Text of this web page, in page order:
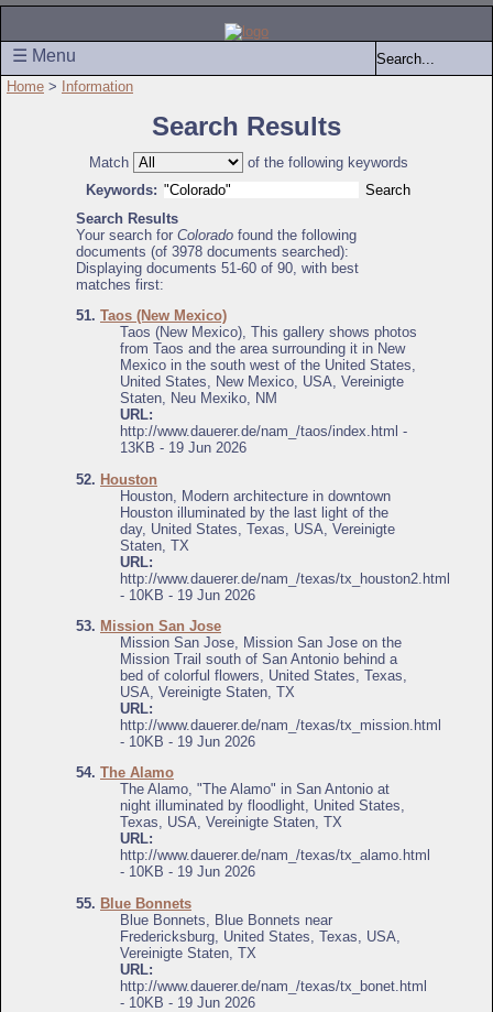
☰ Menu
Home > Information
Search Results
Match
of the following keywords
Keywords:
Search Results
Your search for Colorado found the following
documents (of 3978 documents searched):
Displaying documents 51-60 of 90, with best
matches first:
51. Taos (New Mexico)
Taos (New Mexico), This gallery shows photos
from Taos and the area surrounding it in New
Mexico in the south west of the United States,
United States, New Mexico, USA, Vereinigte
Staten, Neu Mexiko, NM
URL:
http://www.dauerer.de/nam_/taos/index.html -
13KB - 19 Jun 2026
52. Houston
Houston, Modern architecture in downtown
Houston illuminated by the last light of the
day, United States, Texas, USA, Vereinigte
Staten, TX
URL:
http://www.dauerer.de/nam_/texas/tx_houston2.html
- 10KB - 19 Jun 2026
53. Mission San Jose
Mission San Jose, Mission San Jose on the
Mission Trail south of San Antonio behind a
bed of colorful flowers, United States, Texas,
USA, Vereinigte Staten, TX
URL:
http://www.dauerer.de/nam_/texas/tx_mission.html
- 10KB - 19 Jun 2026
54. The Alamo
The Alamo, "The Alamo" in San Antonio at
night illuminated by floodlight, United States,
Texas, USA, Vereinigte Staten, TX
URL:
http://www.dauerer.de/nam_/texas/tx_alamo.html
- 10KB - 19 Jun 2026
55. Blue Bonnets
Blue Bonnets, Blue Bonnets near
Fredericksburg, United States, Texas, USA,
Vereinigte Staten, TX
URL:
http://www.dauerer.de/nam_/texas/tx_bonet.html
- 10KB - 19 Jun 2026